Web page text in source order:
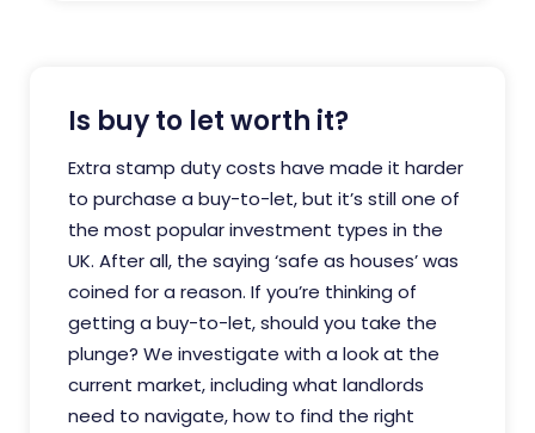
Is buy to let worth it?
Extra stamp duty costs have made it harder
to purchase a buy-to-let, but it’s still one of
the most popular investment types in the
UK. After all, the saying ‘safe as houses’ was
coined for a reason. If you’re thinking of
getting a buy-to-let, should you take the
plunge? We investigate with a look at the
current market, including what landlords
need to navigate, how to find the right